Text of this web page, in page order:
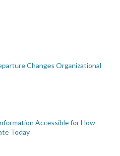
Changes Organizational
Accessible for How
Today